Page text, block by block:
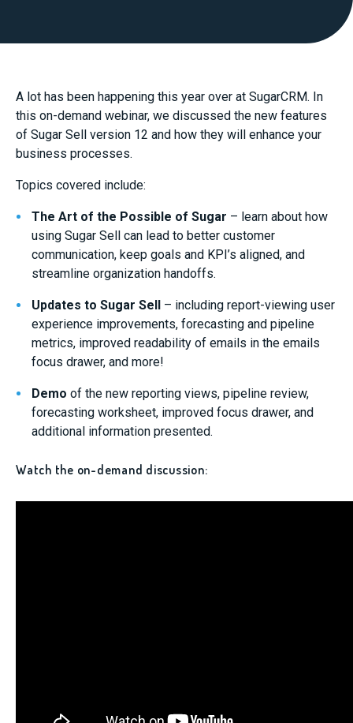
A lot has been happening this year over at SugarCRM. In
this on-demand webinar, we discussed the new features
of Sugar Sell version 12 and how they will enhance your
business processes.
Topics covered include:
The Art of the Possible of Sugar – learn about how
using Sugar Sell can lead to better customer
communication, keep goals and KPI’s aligned, and
streamline organization handoffs.
Updates to Sugar Sell – including report-viewing user
experience improvements, forecasting and pipeline
metrics, improved readability of emails in the emails
focus drawer, and more!
Demo of the new reporting views, pipeline review,
forecasting worksheet, improved focus drawer, and
additional information presented.
Watch the on-demand discussion: